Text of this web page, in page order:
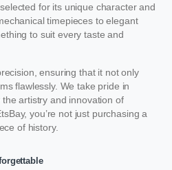
for its unique character and
timepieces to elegant
to suit every taste and
ensuring that it not only
flawlessly. We take pride in
artistry and innovation of
you’re not just purchasing a
of history.